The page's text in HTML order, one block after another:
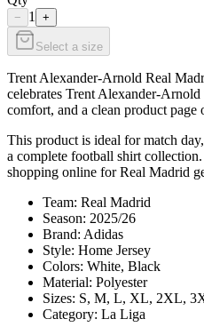
− 1 +
Select a size
Trent Alexander-Arnold Real
celebrates Trent Alexander-
comfort, and a clean product
This product is ideal for match
a complete football shirt
shopping online for Real Madrid
Team: Real Madrid
Season: 2025/26
Brand: Adidas
Style: Home Jersey
Colors: White, Black
Material: Polyester
Sizes: S, M, L, XL, 2XL,
Category: La Liga